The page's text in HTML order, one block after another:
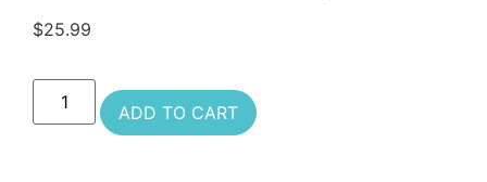
$25.99
ADD TO CART